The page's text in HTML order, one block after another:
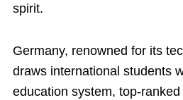
spirit.
Germany, renowned for its
draws international students
education system, top-